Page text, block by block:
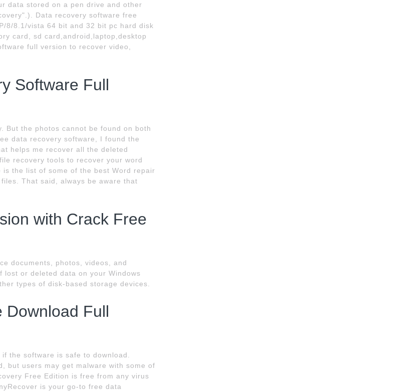
data stored on a pen drive and other
Data recovery software free
8/8.1/vista 64 bit and 32 bit pc hard disk
card, sd card,android,laptop,desktop
full version to recover video,
Software Full
But the photos cannot be found on both
data recovery software, I found the
helps me recover all the deleted
recovery tools to recover your word
is the list of some of the best Word repair
That said, always be aware that
with Crack Free
documents, photos, videos, and
lost or deleted data on your Windows
types of disk-based storage devices.
Download Full
the software is safe to download.
but users may get malware with some of
Free Edition is free from any virus
is your go-to free data